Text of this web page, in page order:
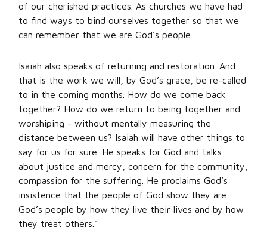
of our cherished practices. As churches we have had
to find ways to bind ourselves together so that we
can remember that we are God’s people.
Isaiah also speaks of returning and restoration. And
that is the work we will, by God’s grace, be re-called
to in the coming months. How do we come back
together? How do we return to being together and
worshiping - without mentally measuring the
distance between us? Isaiah will have other things to
say for us for sure. He speaks for God and talks
about justice and mercy, concern for the community,
compassion for the suffering. He proclaims God’s
insistence that the people of God show they are
God’s people by how they live their lives and by how
they treat others."